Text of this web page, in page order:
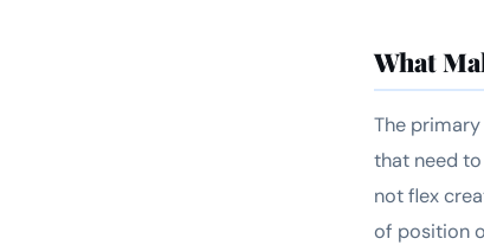
What
The
that need
not flex
of position